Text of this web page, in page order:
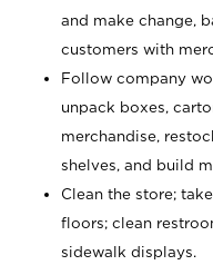
and make change,
customers with
Follow company
unpack boxes,
merchandise,
shelves, and build
Clean the store;
floors; clean
sidewalk displays.